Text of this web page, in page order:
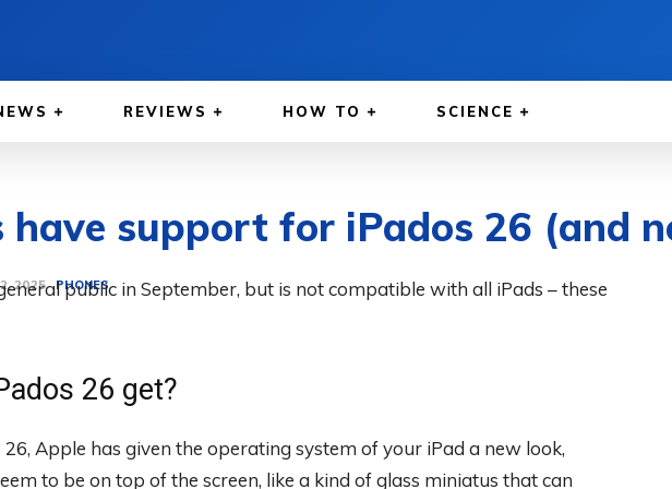
REVIEWS HOW TO SCIENCE
have support for iPados 26 (and
2025 PHONES
public in September, but is not compatible with all iPads – these
26 get?
Apple has given the operating system of your iPad a new look,
to be on top of the screen, like a kind of glass miniatus that can